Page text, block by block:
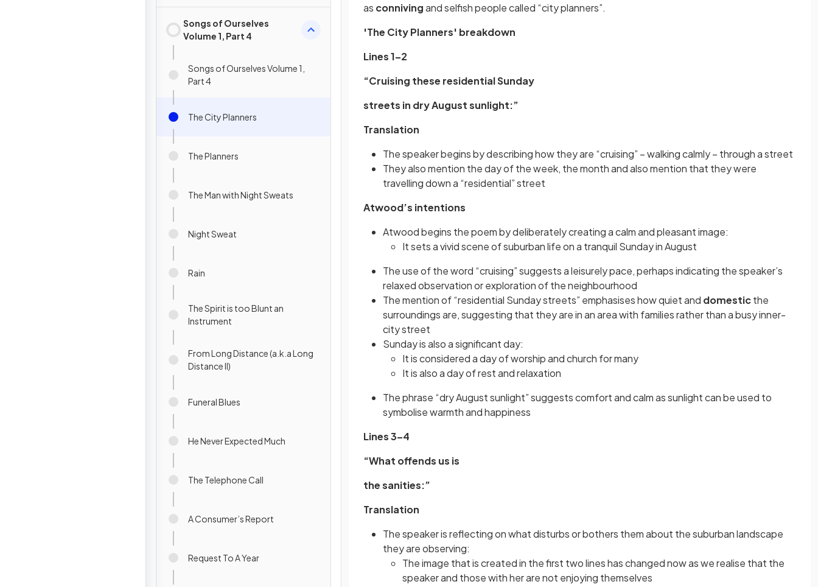
Songs of Ourselves
Volume 1, Part 4
Songs of Ourselves Volume 1,
Part 4
The City Planners
The Planners
The Man with Night Sweats
Night Sweat
Rain
The Spirit is too Blunt an
Instrument
From Long Distance (a.k.a Long
Distance II)
Funeral Blues
He Never Expected Much
The Telephone Call
A Consumer’s Report
Request To A Year
as connivingand selfish people called “city planners”.
'The City Planners' breakdown
Lines 1–2
“Cruising these residential Sunday
streets in dry August sunlight:”
Translation
The speaker begins by describing how they are “cruising” – walking calmly – through a street
They also mention the day of the week, the month and also mention that they were
travelling down a “residential” street
Atwood’s intentions
Atwood begins the poem by deliberately creating a calm and pleasant image:
It sets a vivid scene of suburban life on a tranquil Sunday in August
The use of the word “cruising” suggests a leisurely pace, perhaps indicating the speaker’s
relaxed observation or exploration of the neighbourhood
The mention of “residential Sunday streets” emphasises how quiet and domesticthe
surroundings are, suggesting that they are in an area with families rather than a busy inner-
city street
Sunday is also a significant day:
It is considered a day of worship and church for many
It is also a day of rest and relaxation
The phrase “dry August sunlight” suggests comfort and calm as sunlight can be used to
symbolise warmth and happiness
Lines 3–4
“What offends us is
the sanities:”
Translation
The speaker is reflecting on what disturbs or bothers them about the suburban landscape
they are observing:
The image that is created in the first two lines has changed now as we realise that the
speaker and those with her are not enjoying themselves